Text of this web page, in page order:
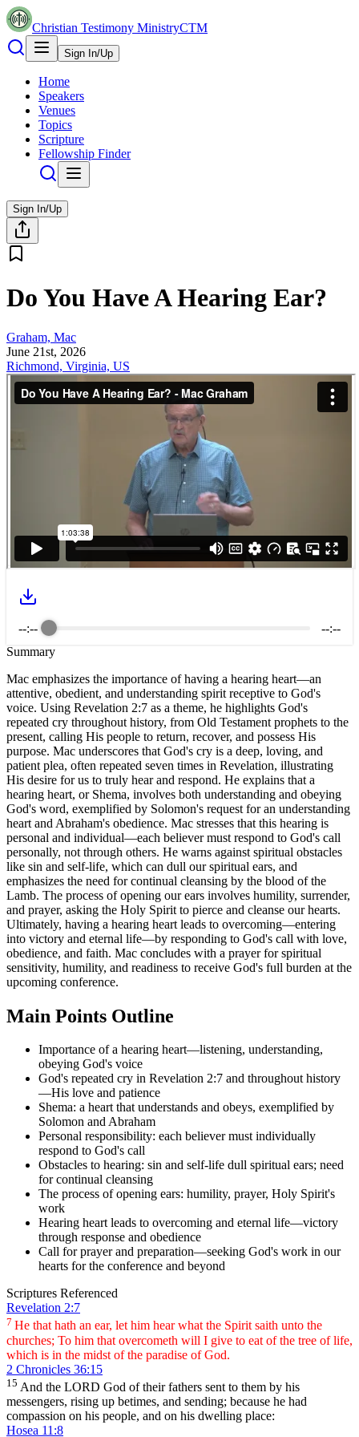
Christian Testimony MinistryCTM
Sign In/Up
Home
Speakers
Venues
Topics
Scripture
Fellowship Finder
Sign In/Up
Do You Have A Hearing Ear?
Graham, Mac
June 21st, 2026
Richmond, Virginia, US
--:--
--:--
Summary
Mac emphasizes the importance of having a hearing heart—an
attentive, obedient, and understanding spirit receptive to God's
voice. Using Revelation 2:7 as a theme, he highlights God's
repeated cry throughout history, from Old Testament prophets to the
present, calling His people to return, recover, and possess His
purpose. Mac underscores that God's cry is a deep, loving, and
patient plea, often repeated seven times in Revelation, illustrating
His desire for us to truly hear and respond. He explains that a
hearing heart, or Shema, involves both understanding and obeying
God's word, exemplified by Solomon's request for an understanding
heart and Abraham's obedience. Mac stresses that this hearing is
personal and individual—each believer must respond to God's call
personally, not through others. He warns against spiritual obstacles
like sin and self-life, which can dull our spiritual ears, and
emphasizes the need for continual cleansing by the blood of the
Lamb. The process of opening our ears involves humility, surrender,
and prayer, asking the Holy Spirit to pierce and cleanse our hearts.
Ultimately, having a hearing heart leads to overcoming—entering
into victory and eternal life—by responding to God's call with love,
obedience, and faith. Mac concludes with a prayer for spiritual
sensitivity, humility, and readiness to receive God's full burden at the
upcoming conference.
Main Points Outline
Importance of a hearing heart—listening, understanding,
obeying God's voice
God's repeated cry in Revelation 2:7 and throughout history
—His love and patience
Shema: a heart that understands and obeys, exemplified by
Solomon and Abraham
Personal responsibility: each believer must individually
respond to God's call
Obstacles to hearing: sin and self-life dull spiritual ears; need
for continual cleansing
The process of opening ears: humility, prayer, Holy Spirit's
work
Hearing heart leads to overcoming and eternal life—victory
through response and obedience
Call for prayer and preparation—seeking God's work in our
hearts for the conference and beyond
Scriptures Referenced
Revelation 2:7
7 He that hath an ear, let him hear what the Spirit saith unto the
churches; To him that overcometh will I give to eat of the tree of life,
which is in the midst of the paradise of God.
2 Chronicles 36:15
15 And the LORD God of their fathers sent to them by his
messengers, rising up betimes, and sending; because he had
compassion on his people, and on his dwelling place:
Hosea 11:8